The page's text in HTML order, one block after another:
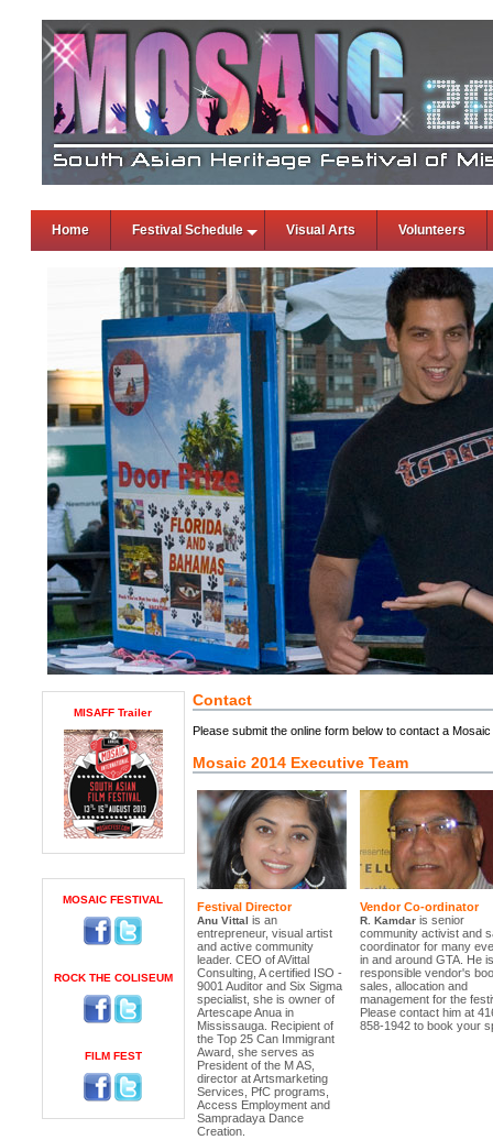
Home Festival Schedule Visual Arts Volunteers
MISAFF Trailer
MOSAIC FESTIVAL
ROCK THE COLISEUM
FILM FEST
Contact
Please submit the online form below to contact a
Mosaic 2014 Executive Team
Festival Director
Anu Vittal is an
entrepreneur, visual artist
and active community
leader. CEO of AVittal
Consulting, A certified ISO -
9001 Auditor and Six Sigma
specialist, she is owner of
Artescape Anua in
Mississauga. Recipient of
the Top 25 Can Immigrant
Award, she serves as
President of the M AS,
director at Artsmarketing
Services, PfC programs,
Access Employment and
Sampradaya Dance
Creation.
Vendor Co-ordinator
R. Kamdaris senior
community activist and
coordinator for many
in and around GTA. He is
responsible vendor's
sales, allocation and
management for the
Please contact him at
858-1942 to book your